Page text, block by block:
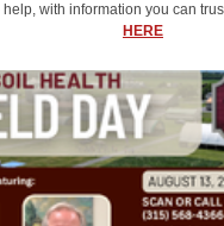
help, with information you can
HERE